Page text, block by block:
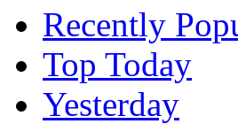
Recently
Top Today
Yesterday